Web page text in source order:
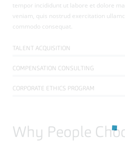
tempor incididunt ut labore et dolore
veniam, quis nostrud exercitation
commodo consequat.
TALENT ACQUISITION
COMPENSATION CONSULTING
CORPORATE ETHICS PROGRAM
Why People